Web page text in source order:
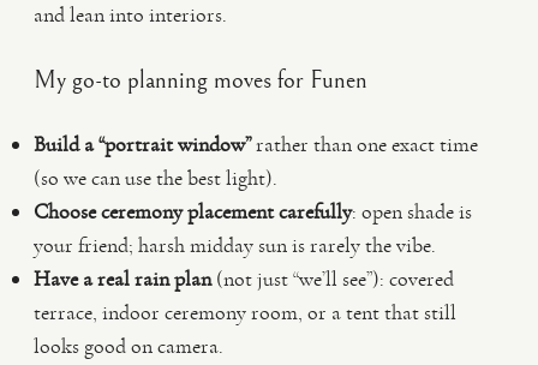
and lean into interiors.
My go-to planning moves for Funen
Build a “portrait window”rather than one exact time
(so we can use the best light).
Choose ceremony placement carefully: open shade is
your friend; harsh midday sun is rarely the vibe.
Have a real rain plan(not just “we’ll see”): covered
terrace, indoor ceremony room, or a tent that still
looks good on camera.